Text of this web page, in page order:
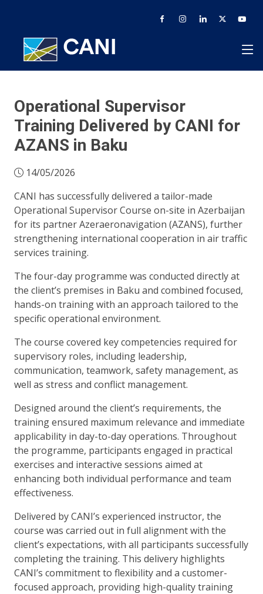
Operational Supervisor
Training Delivered by CANI for
AZANS in Baku
14/05/2026
CANI has successfully delivered a tailor-made
Operational Supervisor Course on-site in Azerbaijan
for its partner Azeraeronavigation (AZANS), further
strengthening international cooperation in air traffic
services training.
The four-day programme was conducted directly at
the client’s premises in Baku and combined focused,
hands-on training with an approach tailored to the
specific operational environment.
The course covered key competencies required for
supervisory roles, including leadership,
communication, teamwork, safety management, as
well as stress and conflict management.
Designed around the client’s requirements, the
training ensured maximum relevance and immediate
applicability in day-to-day operations. Throughout
the programme, participants engaged in practical
exercises and interactive sessions aimed at
enhancing both individual performance and team
effectiveness.
Delivered by CANI’s experienced instructor, the
course was carried out in full alignment with the
client’s expectations, with all participants successfully
completing the training. This delivery highlights
CANI’s commitment to flexibility and a customer-
focused approach, providing high-quality training